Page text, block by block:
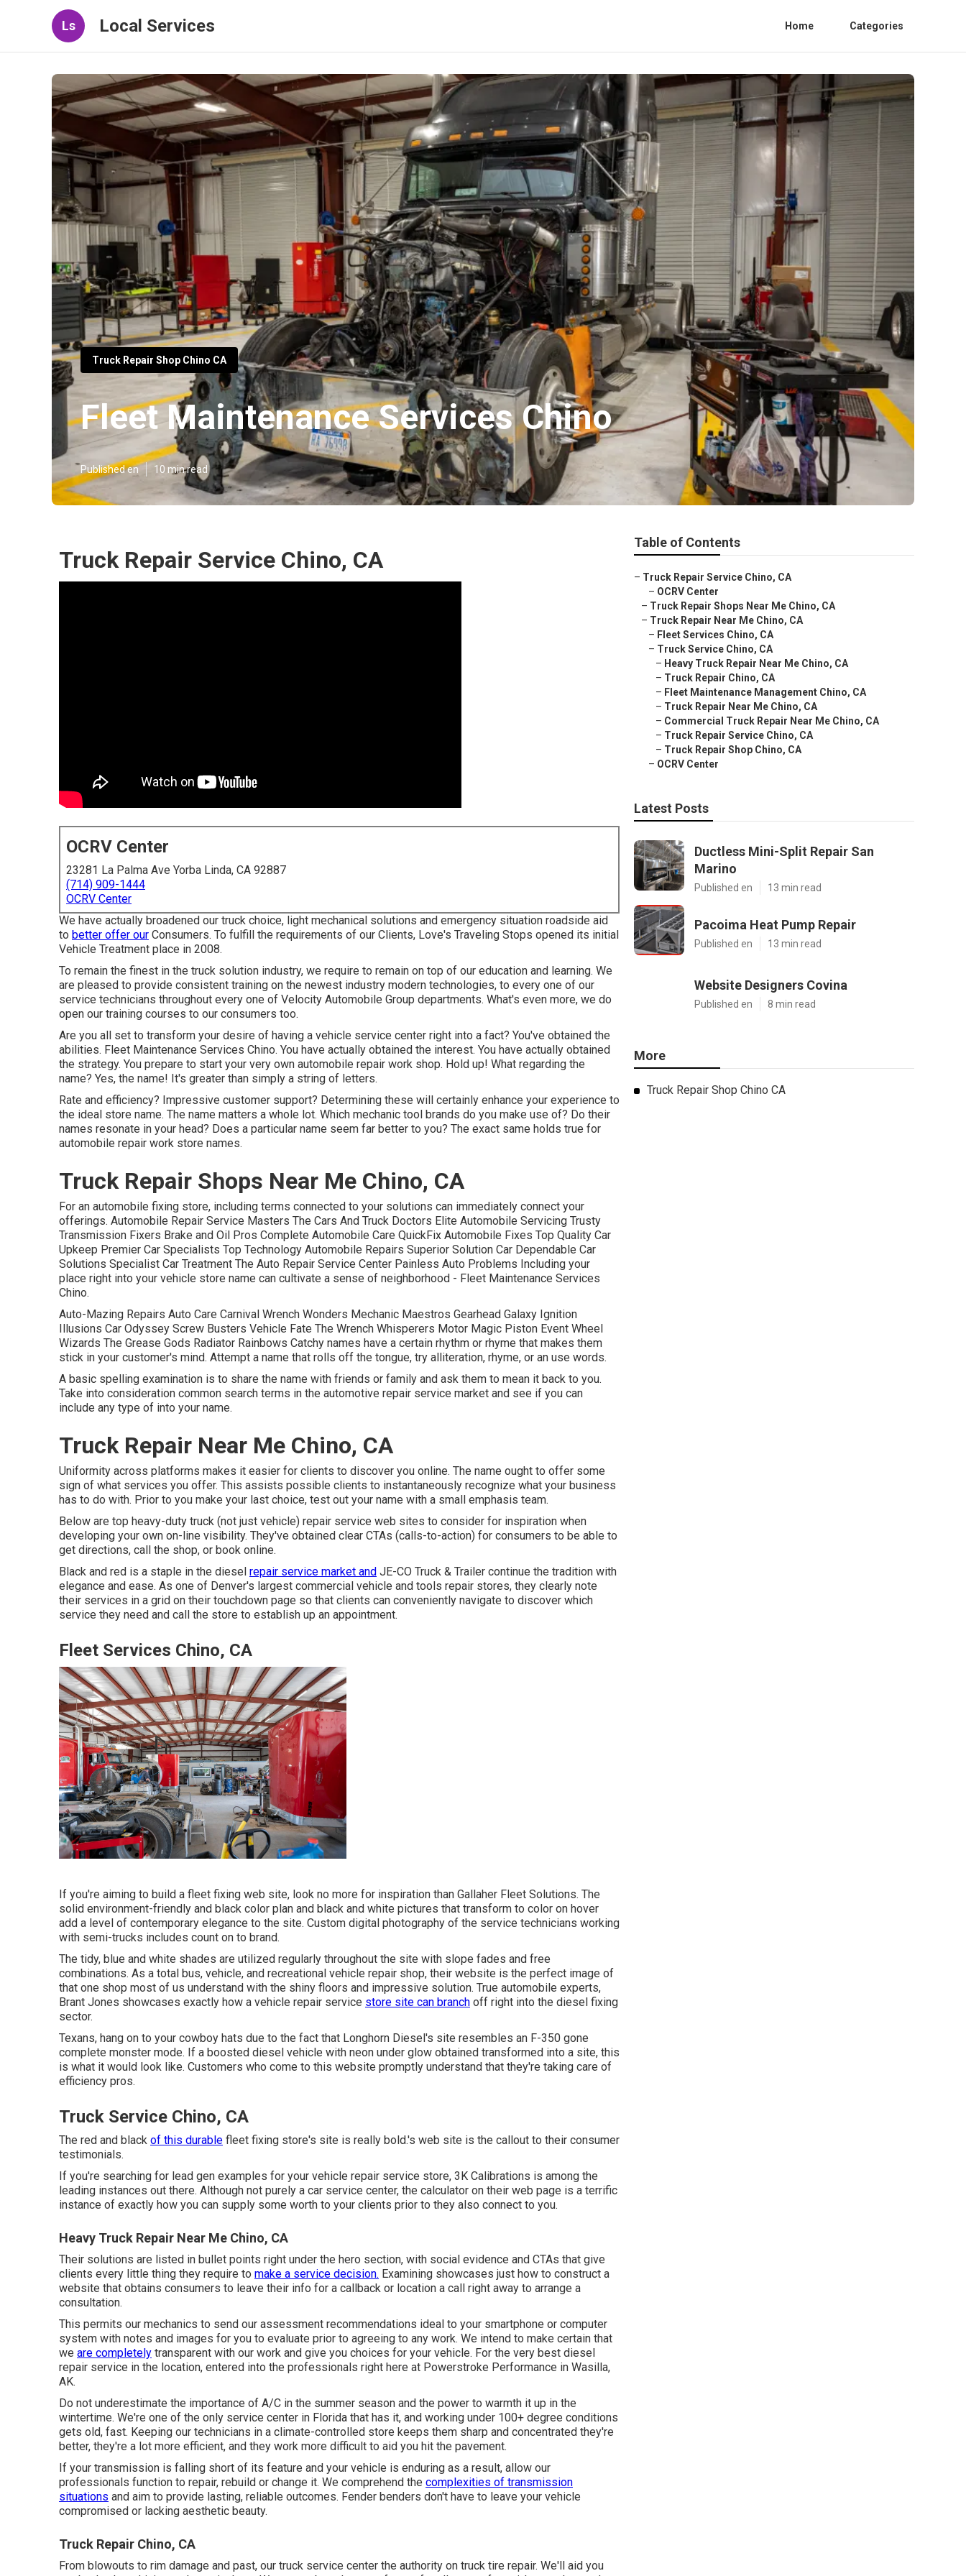
Ls Local Services Home Categories
Truck Repair Shop Chino CA
Fleet Maintenance Services Chino
Published en 10 min read
Truck Repair Service Chino, CA
OCRV Center
23281 La Palma Ave Yorba Linda, CA 92887
(714) 909-1444
OCRV Center
We have actually broadened our truck choice, light mechanical solutions and emergency situation roadside aid
to better offer our Consumers. To fulfill the requirements of our Clients, Love's Traveling Stops opened its initial
Vehicle Treatment place in 2008.
To remain the finest in the truck solution industry, we require to remain on top of our education and learning. We
are pleased to provide consistent training on the newest industry modern technologies, to every one of our
service technicians throughout every one of Velocity Automobile Group departments. What's even more, we do
open our training courses to our consumers too.
Are you all set to transform your desire of having a vehicle service center right into a fact? You've obtained the
abilities. Fleet Maintenance Services Chino. You have actually obtained the interest. You have actually obtained
the strategy. You prepare to start your very own automobile repair work shop. Hold up! What regarding the
name? Yes, the name! It's greater than simply a string of letters.
Rate and efficiency? Impressive customer support? Determining these will certainly enhance your experience to
the ideal store name. The name matters a whole lot. Which mechanic tool brands do you make use of? Do their
names resonate in your head? Does a particular name seem far better to you? The exact same holds true for
automobile repair work store names.
Truck Repair Shops Near Me Chino, CA
For an automobile fixing store, including terms connected to your solutions can immediately connect your
offerings. Automobile Repair Service Masters The Cars And Truck Doctors Elite Automobile Servicing Trusty
Transmission Fixers Brake and Oil Pros Complete Automobile Care QuickFix Automobile Fixes Top Quality Car
Upkeep Premier Car Specialists Top Technology Automobile Repairs Superior Solution Car Dependable Car
Solutions Specialist Car Treatment The Auto Repair Service Center Painless Auto Problems Including your
place right into your vehicle store name can cultivate a sense of neighborhood - Fleet Maintenance Services
Chino.
Auto-Mazing Repairs Auto Care Carnival Wrench Wonders Mechanic Maestros Gearhead Galaxy Ignition
Illusions Car Odyssey Screw Busters Vehicle Fate The Wrench Whisperers Motor Magic Piston Event Wheel
Wizards The Grease Gods Radiator Rainbows Catchy names have a certain rhythm or rhyme that makes them
stick in your customer's mind. Attempt a name that rolls off the tongue, try alliteration, rhyme, or an use words.
A basic spelling examination is to share the name with friends or family and ask them to mean it back to you.
Take into consideration common search terms in the automotive repair service market and see if you can
include any type of into your name.
Truck Repair Near Me Chino, CA
Uniformity across platforms makes it easier for clients to discover you online. The name ought to offer some
sign of what services you offer. This assists possible clients to instantaneously recognize what your business
has to do with. Prior to you make your last choice, test out your name with a small emphasis team.
Below are top heavy-duty truck (not just vehicle) repair service web sites to consider for inspiration when
developing your own on-line visibility. They've obtained clear CTAs (calls-to-action) for consumers to be able to
get directions, call the shop, or book online.
Black and red is a staple in the diesel repair service market and JE-CO Truck & Trailer continue the tradition with
elegance and ease. As one of Denver's largest commercial vehicle and tools repair stores, they clearly note
their services in a grid on their touchdown page so that clients can conveniently navigate to discover which
service they need and call the store to establish up an appointment.
Fleet Services Chino, CA
If you're aiming to build a fleet fixing web site, look no more for inspiration than Gallaher Fleet Solutions. The
solid environment-friendly and black color plan and black and white pictures that transform to color on hover
add a level of contemporary elegance to the site. Custom digital photography of the service technicians working
with semi-trucks includes count on to brand.
The tidy, blue and white shades are utilized regularly throughout the site with slope fades and free
combinations. As a total bus, vehicle, and recreational vehicle repair shop, their website is the perfect image of
that one shop most of us understand with the shiny floors and impressive solution. True automobile experts,
Brant Jones showcases exactly how a vehicle repair service store site can branch off right into the diesel fixing
sector.
Texans, hang on to your cowboy hats due to the fact that Longhorn Diesel's site resembles an F-350 gone
complete monster mode. If a boosted diesel vehicle with neon under glow obtained transformed into a site, this
is what it would look like. Customers who come to this website promptly understand that they're taking care of
efficiency pros.
Truck Service Chino, CA
The red and black of this durable fleet fixing store's site is really bold.'s web site is the callout to their consumer
testimonials.
If you're searching for lead gen examples for your vehicle repair service store, 3K Calibrations is among the
leading instances out there. Although not purely a car service center, the calculator on their web page is a terrific
instance of exactly how you can supply some worth to your clients prior to they also connect to you.
Heavy Truck Repair Near Me Chino, CA
Their solutions are listed in bullet points right under the hero section, with social evidence and CTAs that give
clients every little thing they require to make a service decision. Examining showcases just how to construct a
website that obtains consumers to leave their info for a callback or location a call right away to arrange a
consultation.
This permits our mechanics to send our assessment recommendations ideal to your smartphone or computer
system with notes and images for you to evaluate prior to agreeing to any work. We intend to make certain that
we are completely transparent with our work and give you choices for your vehicle. For the very best diesel
repair service in the location, entered into the professionals right here at Powerstroke Performance in Wasilla,
AK.
Do not underestimate the importance of A/C in the summer season and the power to warmth it up in the
wintertime. We're one of the only service center in Florida that has it, and working under 100+ degree conditions
gets old, fast. Keeping our technicians in a climate-controlled store keeps them sharp and concentrated they're
better, they're a lot more efficient, and they work more difficult to aid you hit the pavement.
If your transmission is falling short of its feature and your vehicle is enduring as a result, allow our
professionals function to repair, rebuild or change it. We comprehend the complexities of transmission
situations and aim to provide lasting, reliable outcomes. Fender benders don't have to leave your vehicle
compromised or lacking aesthetic beauty.
Truck Repair Chino, CA
From blowouts to rim damage and past, our truck service center the authority on truck tire repair. We'll aid you
Table of Contents
– Truck Repair Service Chino, CA
– OCRV Center
– Truck Repair Shops Near Me Chino, CA
– Truck Repair Near Me Chino, CA
– Fleet Services Chino, CA
– Truck Service Chino, CA
– Heavy Truck Repair Near Me Chino, CA
– Truck Repair Chino, CA
– Fleet Maintenance Management Chino, CA
– Truck Repair Near Me Chino, CA
– Commercial Truck Repair Near Me Chino, CA
– Truck Repair Service Chino, CA
– Truck Repair Shop Chino, CA
– OCRV Center
Latest Posts
Ductless Mini-Split Repair San
Marino
Published en 13 min read
Pacoima Heat Pump Repair
Published en 13 min read
Website Designers Covina
Published en 8 min read
More
Truck Repair Shop Chino CA